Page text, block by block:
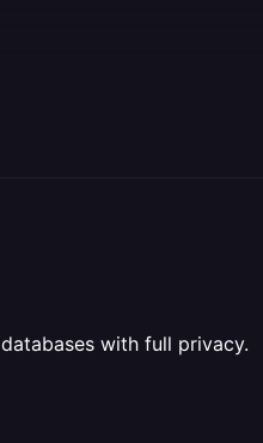
with full privacy.